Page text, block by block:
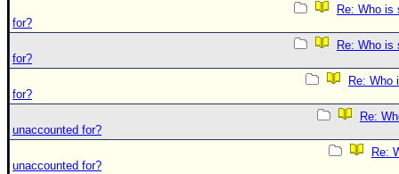
Re: Who is
for?
Re: Who is
for?
Re: Who
for?
Re:
unaccounted for?
Re:
unaccounted for?